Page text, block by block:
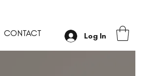
CONTACT Log In